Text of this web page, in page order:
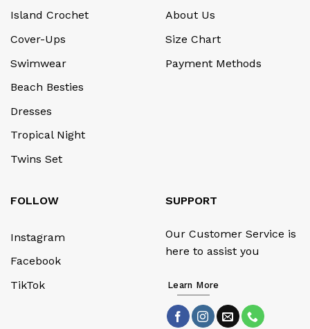
Island Crochet
Cover-Ups
Swimwear
Beach Besties
Dresses
Tropical Night
Twins Set
About Us
Size Chart
Payment Methods
FOLLOW
Instagram
Facebook
TikTok
SUPPORT
Our Customer Service is
here to assist you
Learn More